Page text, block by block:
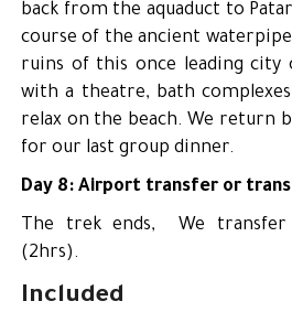
back from the aquaduct to
course of the ancient
ruins of this once leading city
with a theatre, bath
relax on the beach. We return
for our last group dinner.
Day 8: Airport transfer or
The trek ends, We
(2hrs).
Included